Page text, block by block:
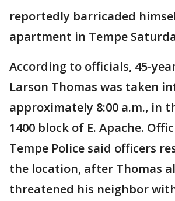
reportedly barricaded
apartment in Tempe
According to officials, 45-
Larson Thomas was taken
approximately 8:00 a.m., in
1400 block of E. Apache.
Tempe Police said officers
the location, after Thomas
threatened his neighbor